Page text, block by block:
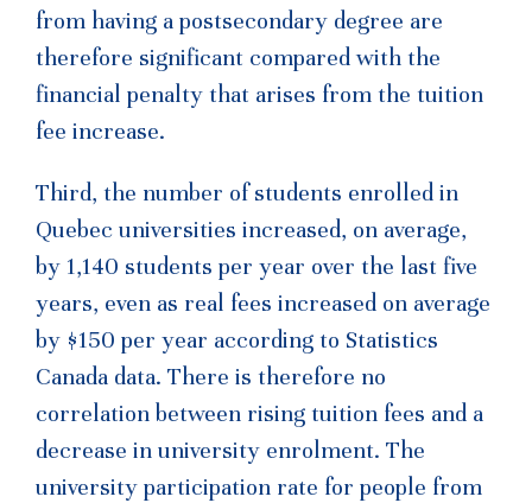
from having a postsecondary degree are
therefore significant compared with the
financial penalty that arises from the tuition
fee increase.
Third, the number of students enrolled in
Quebec universities increased, on average,
by 1,140 students per year over the last five
years, even as real fees increased on average
by $150 per year according to Statistics
Canada data. There is therefore no
correlation between rising tuition fees and a
decrease in university enrolment. The
university participation rate for people from